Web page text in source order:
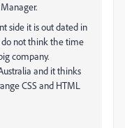
side it is out dated in
do not think the time
company.
and it thinks
CSS and HTML